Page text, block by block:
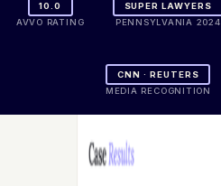
10.0
AVVO RATING
SUPER LAWYERS
PENNSYLVANIA 2024
CNN · REUTERS
MEDIA RECOGNITION